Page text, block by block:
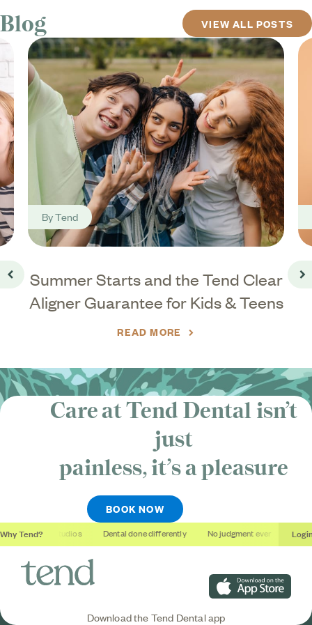
Blog VIEW ALL POSTS
Go backSummer Starts and the Tend Clear
Aligner Guarantee for Kids & Teens
ByTend
READ MORE
Care at Tend Dental isn’t
just
painless, it’sa pleasure
BOOK NOW
Why Tend?
Soothing studios Dental done differently No judgment ever
Download on the App
Download the Tend Dental app